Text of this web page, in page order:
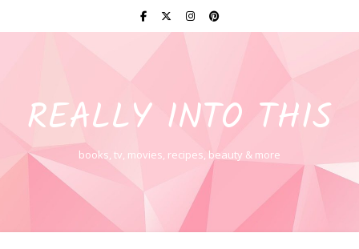
REALLY INTO THIS
books, tv, movies, recipes, beauty & more